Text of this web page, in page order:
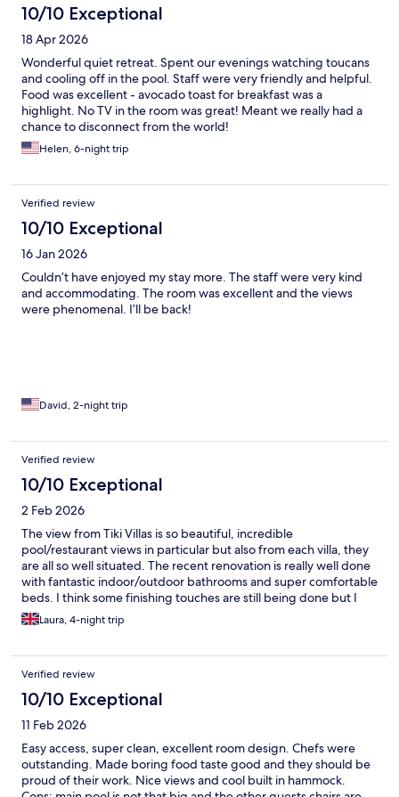
10/10 Exceptional
18 Apr 2026
Wonderful quiet retreat. Spent our evenings watching toucans
and cooling off in the pool. Staff were very friendly and helpful.
Food was excellent - avocado toast for breakfast was a
highlight. No TV in the room was great! Meant we really had a
chance to disconnect from the world!
Helen, 6-night trip
Verified review
10/10 Exceptional
16 Jan 2026
Couldn’t have enjoyed my stay more. The staff were very kind
and accommodating. The room was excellent and the views
were phenomenal. I’ll be back!
David, 2-night trip
Verified review
10/10 Exceptional
2 Feb 2026
The view from Tiki Villas is so beautiful, incredible
pool/restaurant views in particular but also from each villa, they
are all so well situated. The recent renovation is really well done
with fantastic indoor/outdoor bathrooms and super comfortable
beds. I think some finishing touches are still being done but I
have no doubt it will be fantastic when finished. Staff are all
friendly and the food is excellent - wonderful breakfast and
Laura, 4-night trip
Verified review
10/10 Exceptional
11 Feb 2026
Easy access, super clean, excellent room design. Chefs were
outstanding. Made boring food taste good and they should be
proud of their work. Nice views and cool built in hammock.